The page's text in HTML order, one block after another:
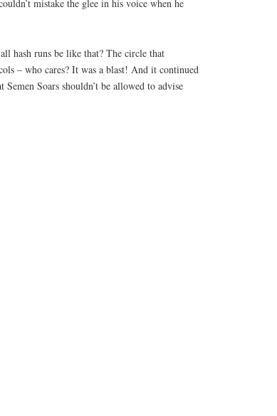
mistake the glee in his voice when he
hash runs be like that? The circle that
– who cares? It was a blast! And it continued
Soars shouldn’t be allowed to advise